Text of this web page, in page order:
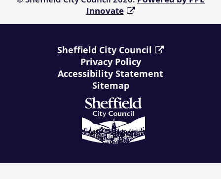
Innovate
Sheffield City Council
Privacy Policy
Accessibility Statement
Sitemap